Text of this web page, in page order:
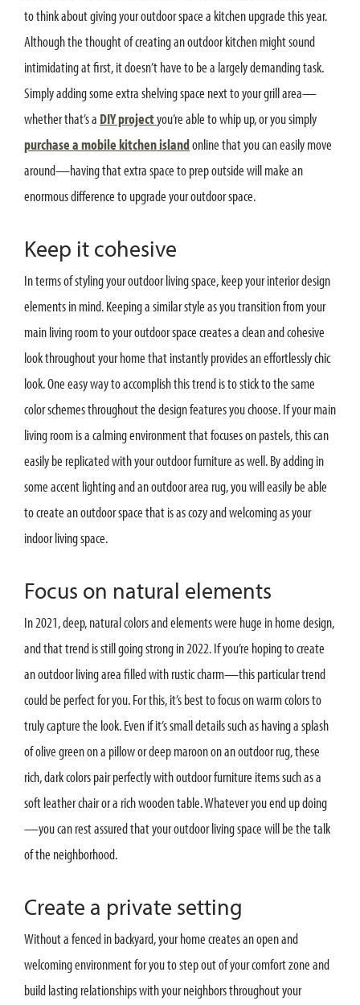
to think about giving your outdoor space a kitchen upgrade this year.
Although the thought of creating an outdoor kitchen might sound
intimidating at first, it doesn’t have to be a largely demanding task.
Simply adding some extra shelving space next to your grill area—
whether that’s a DIY projectyou’re able to whip up, or you simply
purchase a mobile kitchen islandonline that you can easily move
around—having that extra space to prep outside will make an
enormous difference to upgrade your outdoor space.
Keep it cohesive
In terms of styling your outdoor living space, keep your interior design
elements in mind. Keeping a similar style as you transition from your
main living room to your outdoor space creates a clean and cohesive
look throughout your home that instantly provides an effortlessly chic
look. One easy way to accomplish this trend is to stick to the same
color schemes throughout the design features you choose. If your main
living room is a calming environment that focuses on pastels, this can
easily be replicated with your outdoor furniture as well. By adding in
some accent lighting and an outdoor area rug, you will easily be able
to create an outdoor space that is as cozy and welcoming as your
indoor living space.
Focus on natural elements
In 2021, deep, natural colors and elements were huge in home design,
and that trend is still going strong in 2022. If you’re hoping to create
an outdoor living area filled with rustic charm—this particular trend
could be perfect for you. For this, it’s best to focus on warm colors to
truly capture the look. Even if it’s small details such as having a splash
of olive green on a pillow or deep maroon on an outdoor rug, these
rich, dark colors pair perfectly with outdoor furniture items such as a
soft leather chair or a rich wooden table. Whatever you end up doing
—you can rest assured that your outdoor living space will be the talk
of the neighborhood.
Create a private setting
Without a fenced in backyard, your home creates an open and
welcoming environment for you to step out of your comfort zone and
build lasting relationships with your neighbors throughout your